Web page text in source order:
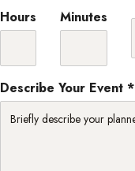
Hours
Minutes
Describe Your Event *